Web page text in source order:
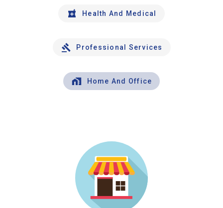
Health And Medical
Professional Services
Home And Office